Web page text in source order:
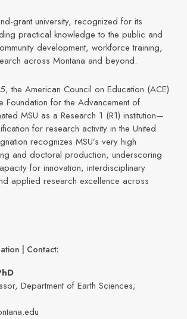
grant university, recognized for its
practical knowledge to the public and
development, workforce training,
across Montana and beyond.
the American Council on Education (ACE)
Foundation for the Advancement of
MSU as a Research 1 (R1) institution—
for research activity in the United
recognizes MSU’s very high
and doctoral production, underscoring
for innovation, interdisciplinary
applied research excellence across
| Contact:
Department of Earth Sciences;